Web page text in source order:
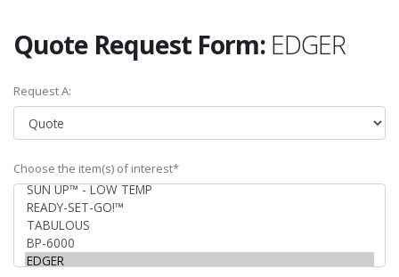
Quote Request Form: EDGER
Request A:
Choose the item(s) of interest*